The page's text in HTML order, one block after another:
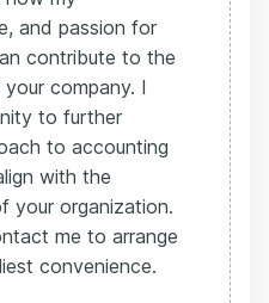
and passion for
contribute to the
company. I
to further
to accounting
with the
your organization.
me to arrange
convenience.